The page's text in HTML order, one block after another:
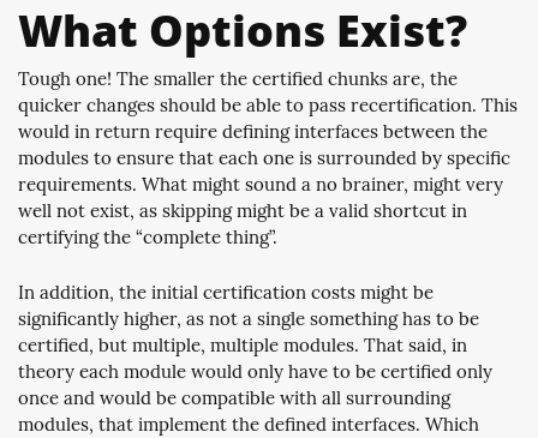
What Options Exist?
Tough one! The smaller the certified chunks are, the
quicker changes should be able to pass recertification. This
would in return require defining interfaces between the
modules to ensure that each one is surrounded by specific
requirements. What might sound a no brainer, might very
well not exist, as skipping might be a valid shortcut in
certifying the “complete thing”.
In addition, the initial certification costs might be
significantly higher, as not a single something has to be
certified, but multiple, multiple modules. That said, in
theory each module would only have to be certified only
once and would be compatible with all surrounding
modules, that implement the defined interfaces. Which